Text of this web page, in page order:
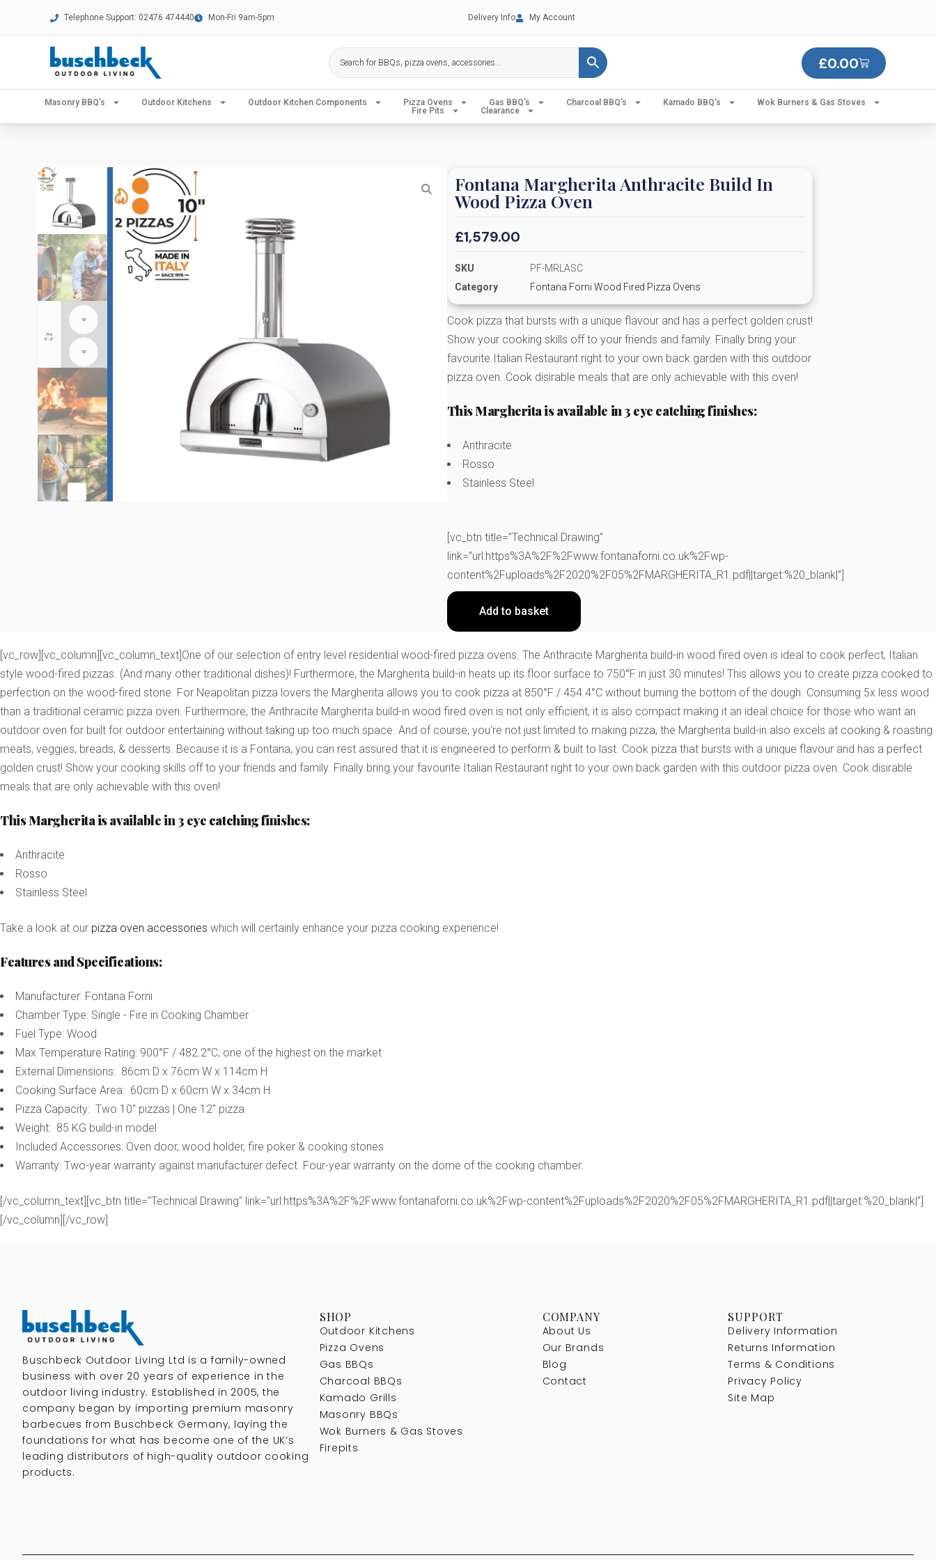
Telephone Support: 02476 474440 Mon-Fri 9am-5pm Delivery Info My Account
£0.00
Masonry BBQ’s Outdoor Kitchens Outdoor Kitchen Components Pizza Ovens Gas BBQ’s Charcoal BBQ’s Kamado BBQ’s
Wok Burners & Gas Stoves
Fire Pits
Clearance
Fontana Margherita Anthracite Build In
Wood Pizza Oven
£1,579.00
SKU
PF-MRLASC
Category
Fontana Forni Wood Fired Pizza Ovens
Cook pizza that bursts with a unique flavour and has a perfect golden crust!
Show your cooking skills off to your friends and family. Finally bring your
favourite Italian Restaurant right to your own back garden with this outdoor
pizza oven. Cook disirable meals that are only achievable with this oven!
This Margherita is available in 3 eye catching finishes:
Anthracite
Rosso
Stainless Steel
[vc_btn title=”Technical Drawing”
link=”url:https%3A%2F%2Fwww.fontanaforni.co.uk%2Fwp-
content%2Fuploads%2F2020%2F05%2FMARGHERITA_R1.pdf||target:%20_blank|”]
Add to basket
[vc_row][vc_column][vc_column_text]One of our selection of entry level residential wood-fired pizza ovens. The Anthracite Margherita build-in wood fired oven is ideal to cook perfect, Italian
style wood-fired pizzas. (And many other traditional dishes)! Furthermore, the Margherita build-in heats up its floor surface to 750°F in just 30 minutes! This allows you to create pizza cooked to
perfection on the wood-fired stone. For Neapolitan pizza lovers the Margherita allows you to cook pizza at 850°F / 454.4°C without burning the bottom of the dough. Consuming 5x less wood
than a traditional ceramic pizza oven. Furthermore, the Anthracite Margherita build-in wood fired oven is not only efficient, it is also compact making it an ideal choice for those who want an
outdoor oven for built for outdoor entertaining without taking up too much space. And of course, you're not just limited to making pizza, the Margherita build-in also excels at cooking & roasting
meats, veggies, breads, & desserts. Because it is a Fontana, you can rest assured that it is engineered to perform & built to last. Cook pizza that bursts with a unique flavour and has a perfect
golden crust! Show your cooking skills off to your friends and family. Finally bring your favourite Italian Restaurant right to your own back garden with this outdoor pizza oven. Cook disirable
meals that are only achievable with this oven!
This Margherita is available in 3 eye catching finishes:
Anthracite
Rosso
Stainless Steel
Take a look at our pizza oven accessories which will certainly enhance your pizza cooking experience!
Features and Specifications:
Manufacturer: Fontana Forni
Chamber Type: Single - Fire in Cooking Chamber
Fuel Type: Wood
Max Temperature Rating: 900°F / 482.2°C; one of the highest on the market
External Dimensions: 86cm D x 76cm W x 114cm H
Cooking Surface Area: 60cm D x 60cm W x 34cm H
Pizza Capacity: Two 10" pizzas | One 12" pizza
Weight: 85 KG build-in model
Included Accessories: Oven door, wood holder, fire poker & cooking stones
Warranty: Two-year warranty against manufacturer defect. Four-year warranty on the dome of the cooking chamber.
[/vc_column_text][vc_btn title="Technical Drawing" link="url:https%3A%2F%2Fwww.fontanaforni.co.uk%2Fwp-content%2Fuploads%2F2020%2F05%2FMARGHERITA_R1.pdf||target:%20_blank|"]
[/vc_column][/vc_row]
Buschbeck Outdoor Living Ltd is a family-owned
business with over 20 years of experience in the
outdoor living industry. Established in 2005, the
company began by importing premium masonry
barbecues from Buschbeck Germany, laying the
foundations for what has become one of the UK’s
leading distributors of high-quality outdoor cooking
products.
SHOP
Outdoor Kitchens
Pizza Ovens
Gas BBQs
Charcoal BBQs
Kamado Grills
Masonry BBQs
Wok Burners & Gas Stoves
Firepits
COMPANY
About Us
Our Brands
Blog
Contact
SUPPORT
Delivery Information
Returns Information
Terms & Conditions
Privacy Policy
Site Map